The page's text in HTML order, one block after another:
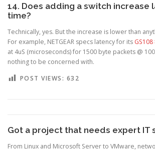
14. Does adding a switch
time?
Technically, yes. But the increase is lower than
For example, NETGEAR specs latency for its
at 4uS (microseconds) for 1500 byte packets @
nothing to be concerned with.
POST VIEWS: 632
Got a project that needs expert IT
From Linux and Microsoft Server to VMware,